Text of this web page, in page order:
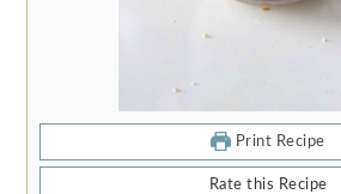
Print Recipe
Rate this Recipe